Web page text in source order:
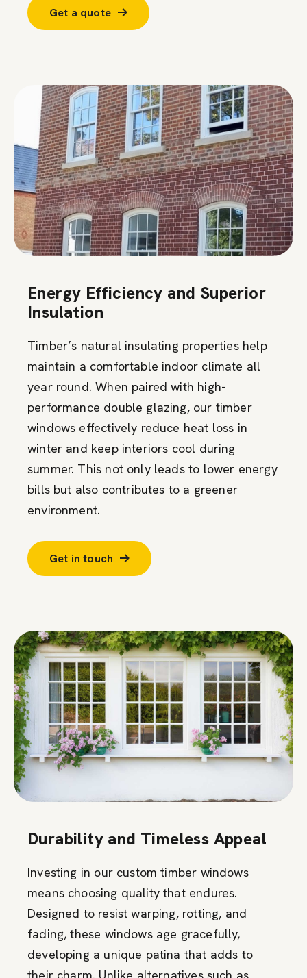
Get a quote
Energy Efficiency and Superior
Insulation
Timber’s natural insulating properties help
maintain a comfortable indoor climate all
year round. When paired with high-
performance double glazing, our timber
windows effectively reduce heat loss in
winter and keep interiors cool during
summer. This not only leads to lower energy
bills but also contributes to a greener
environment.
Get in touch
Durability and Timeless Appeal
Investing in our custom timber windows
means choosing quality that endures.
Designed to resist warping, rotting, and
fading, these windows age gracefully,
developing a unique patina that adds to
their charm. Unlike alternatives such as